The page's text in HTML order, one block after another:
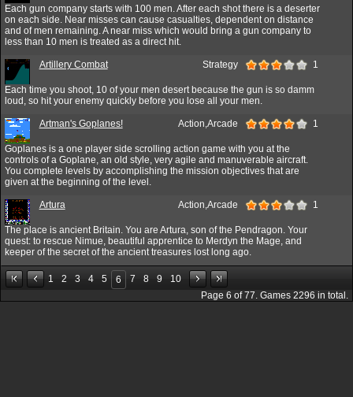
Each gun company starts with 100 men. After each shot there is a deserter
on each side. Near misses can cause casualties, dependent on distance
and of men remaining. A near miss which would bring a gun company to
less than 10 men is treated as a direct hit.
Artillery Combat Strategy 1
Each time you shoot, 10 of your men desert because the gun is so damm
loud, so hit your enemy quickly before you lose all your men.
Artman's Goplanes! Action,Arcade 1
Goplanes is a one player side scrolling action game with you at the
controls of a Goplane, an old style, very agile and manuverable aircraft.
You complete levels by accomplishing the mission objectives that are
given at the beginning of the level.
Artura Action,Arcade 1
The place is ancient Britain. You are Artura, son of the Pendragon. Your
quest: to rescue Nimue, beautiful apprentice to Merdyn the Mage, and
keeper of the secret of the ancient treasures lost long ago.
1 2 3 4 5 6 7 8 9
10
Page 6 of77. Games 2296 in total.